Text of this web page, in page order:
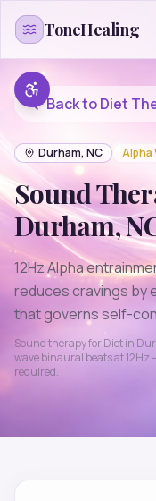
ToneHealing
Back toDiet
Durham, NC Alpha
Sound
Durham,
12Hz Alpha
reduces cravings by
that governs self-
Sound therapy forDietin
wave binaural beats at12Hz
required.